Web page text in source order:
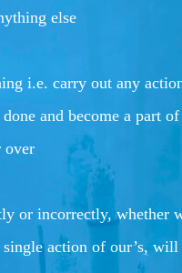
else
i.e. carry out any
and become a part
over
or incorrectly, whether
action of our’s,